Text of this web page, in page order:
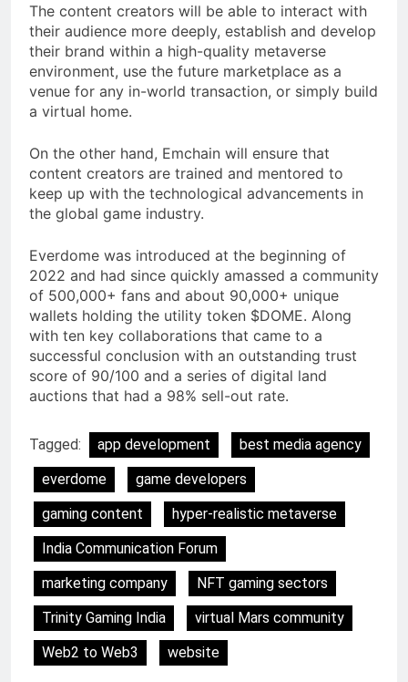
The content creators will be able to interact with
their audience more deeply, establish and develop
their brand within a high-quality metaverse
environment, use the future marketplace as a
venue for any in-world transaction, or simply build
a virtual home.
On the other hand, Emchain will ensure that
content creators are trained and mentored to
keep up with the technological advancements in
the global game industry.
Everdome was introduced at the beginning of
2022 and had since quickly amassed a community
of 500,000+ fans and about 90,000+ unique
wallets holding the utility token $DOME. Along
with ten key collaborations that came to a
successful conclusion with an outstanding trust
score of 90/100 and a series of digital land
auctions that had a 98% sell-out rate.
Tagged: app development
best media agency
everdome
game developers
gaming content
hyper-realistic metaverse
India Communication Forum
marketing company
NFT gaming sectors
Trinity Gaming India
virtual Mars community
Web2 to Web3
website